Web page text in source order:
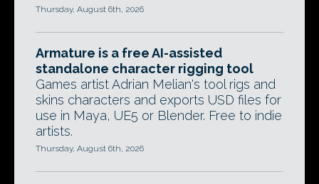
Thursday, August 6th, 2026
Armature is a free AI-assisted
standalone character rigging tool
Games artist Adrian Melian's tool rigs and
skins characters and exports USD files for
use in Maya, UE5 or Blender. Free to indie
artists.
Thursday, August 6th, 2026